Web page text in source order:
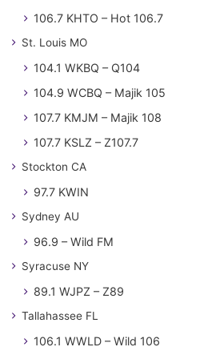
106.7 KHTO – Hot 106.7
St. Louis MO
104.1 WKBQ – Q104
104.9 WCBQ – Majik 105
107.7 KMJM – Majik 108
107.7 KSLZ – Z107.7
Stockton CA
97.7 KWIN
Sydney AU
96.9 – Wild FM
Syracuse NY
89.1 WJPZ – Z89
Tallahassee FL
106.1 WWLD – Wild 106